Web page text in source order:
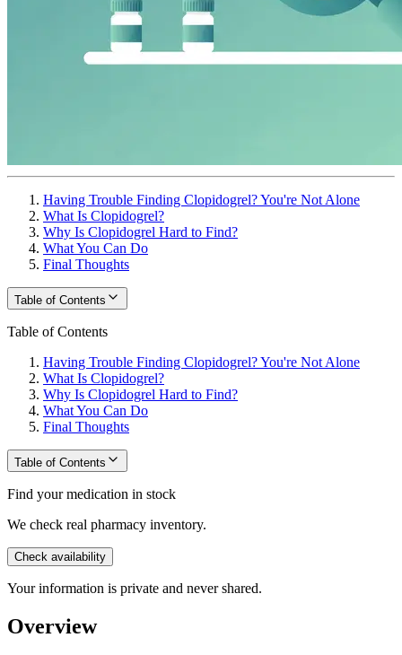
Having Trouble Finding Clopidogrel? You're Not Alone
What Is Clopidogrel?
Why Is Clopidogrel Hard to Find?
What You Can Do
Final Thoughts
Table of Contents
Table of Contents
Having Trouble Finding Clopidogrel? You're Not Alone
What Is Clopidogrel?
Why Is Clopidogrel Hard to Find?
What You Can Do
Final Thoughts
Table of Contents
Find your medication in stock
We check real pharmacy inventory.
Check availability
Your information is private and never shared.
Overview